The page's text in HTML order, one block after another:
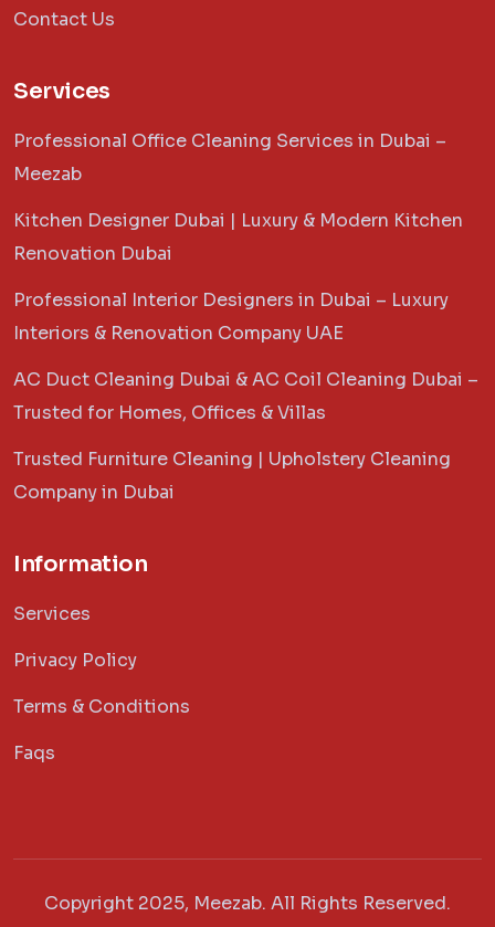
Contact Us
Services
Professional Office Cleaning Services in Dubai –
Meezab
Kitchen Designer Dubai | Luxury & Modern Kitchen
Renovation Dubai
Professional Interior Designers in Dubai – Luxury
Interiors & Renovation Company UAE
AC Duct Cleaning Dubai & AC Coil Cleaning Dubai –
Trusted for Homes, Offices & Villas
Trusted Furniture Cleaning | Upholstery Cleaning
Company in Dubai
Information
Services
Privacy Policy
Terms & Conditions
Faqs
Copyright 2025, Meezab. All Rights Reserved.